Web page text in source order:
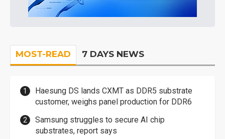
MOST-READ 7 DAYS NEWS
Haesung DS lands CXMT as DDR5 substrate
customer, weighs panel production for DDR6
Samsung struggles to secure AI chip
substrates, report says